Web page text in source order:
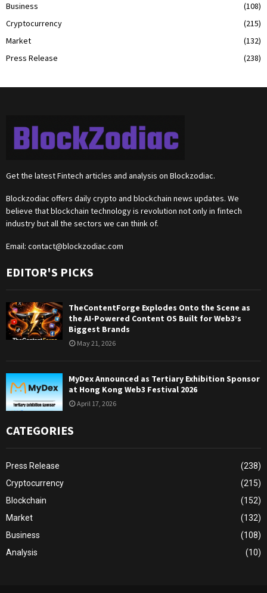
Business
(108)
Cryptocurrency
(215)
Market
(132)
Press Release
(238)
Get the latest Fintech articles and analysis on Blockzodiac.
Blockzodiac offers daily crypto and blockchain news updates. We
believe that blockchain technology is revolution not only in fintech
industry but all the sectors we can think of.
Email: contact@blockzodiac.com
EDITOR'S PICKS
TheContentForge Explodes Onto the Scene as
the AI-Powered Content OS Built for Web3’s
Biggest Brands
May 21, 2026
MyDex Announced as Tertiary Exhibition Sponsor
at Hong Kong Web3 Festival 2026
April 17, 2026
CATEGORIES
Press Release
(238)
Cryptocurrency
(215)
Blockchain
(152)
Market
(132)
Business
(108)
Analysis
(10)